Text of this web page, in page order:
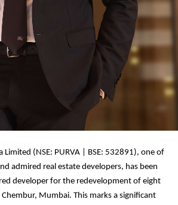
Limited (NSE: PURVA | BSE: 532891), one of
admired real estate developers, has been
developer for the redevelopment of eight
Mumbai. This marks a significant